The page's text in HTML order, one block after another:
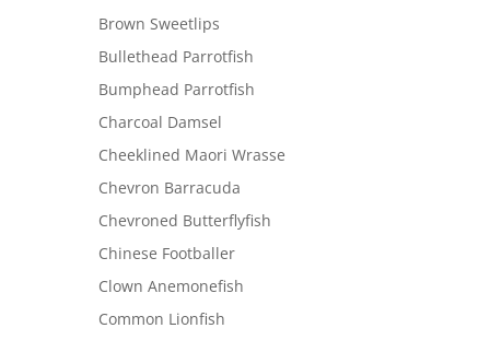
Brown Sweetlips
Bullethead Parrotfish
Bumphead Parrotfish
Charcoal Damsel
Cheeklined Maori Wrasse
Chevron Barracuda
Chevroned Butterflyfish
Chinese Footballer
Clown Anemonefish
Common Lionfish